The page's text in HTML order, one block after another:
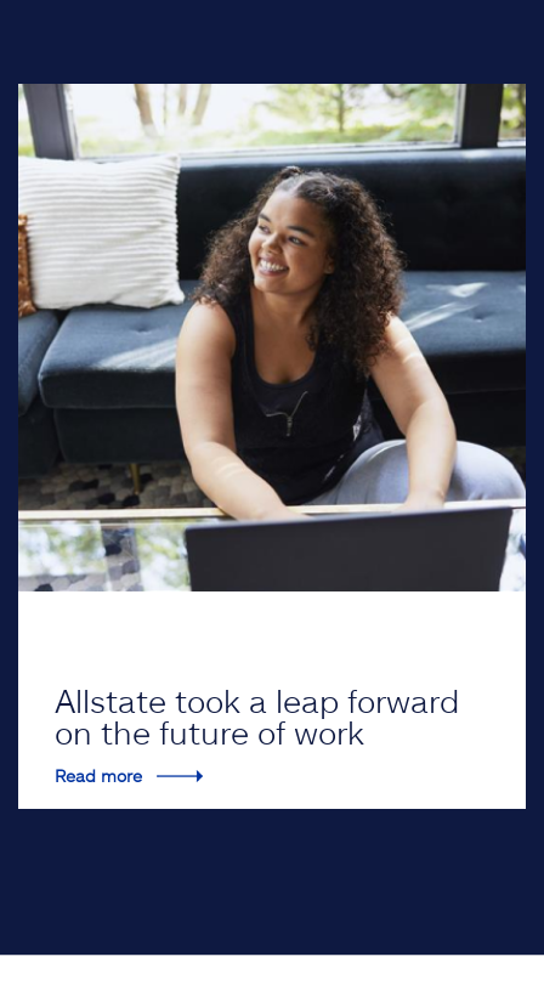
Allstate took a leap forward
on the future of work
Read more